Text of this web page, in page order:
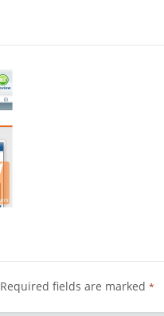
Required fields are marked *